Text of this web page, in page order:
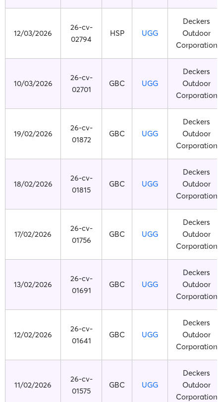
12/03/2026
26-cv-
02794
HSP UGG
Deckers
Outdoor
Corporation
10/03/2026
26-cv-
02701
GBC UGG
Deckers
Outdoor
Corporation
19/02/2026
26-cv-
01872
GBC UGG
Deckers
Outdoor
Corporation
18/02/2026
26-cv-
01815
GBC UGG
Deckers
Outdoor
Corporation
17/02/2026
26-cv-
01756
GBC UGG
Deckers
Outdoor
Corporation
13/02/2026
26-cv-
01691
GBC UGG
Deckers
Outdoor
Corporation
12/02/2026
26-cv-
01641
GBC UGG
Deckers
Outdoor
Corporation
11/02/2026
26-cv-
01575
GBC UGG
Deckers
Outdoor
Corporation